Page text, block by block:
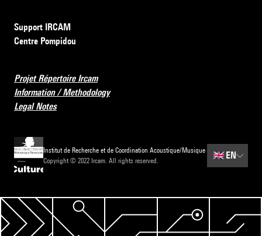
Support IRCAM
Centre Pompidou
Projet Répertoire Ircam
Information / Methodology
Legal Notes
Institut de Recherche et de Coordination Acoustique/Musique
Copyright © 2022 Ircam. All rights reserved.
🇬🇧 EN